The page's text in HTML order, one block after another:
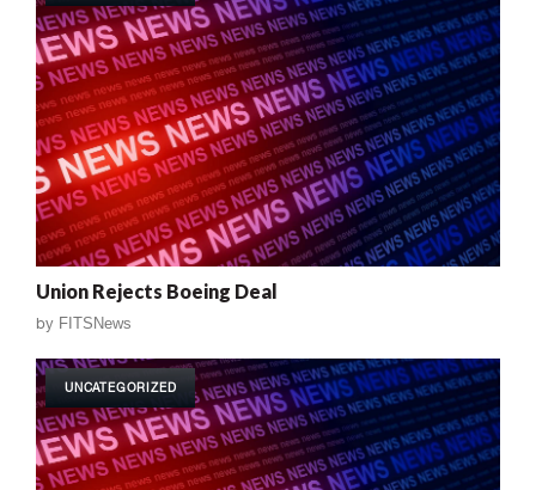
Union Rejects Boeing Deal
by FITSNews
UNCATEGORIZED